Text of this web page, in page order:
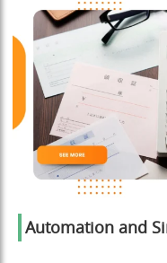
Automation and